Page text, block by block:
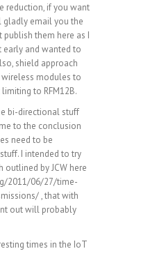
reduction, if you want
gladly email you the
publish them here as I
early and wanted to
shield approach
modules to
to RFM12B.
bi-directional stuff
to the conclusion
need to be
I intended to try
outlined by JCW here
2011/06/27/time-
, that with
out will probably
times in the IoT